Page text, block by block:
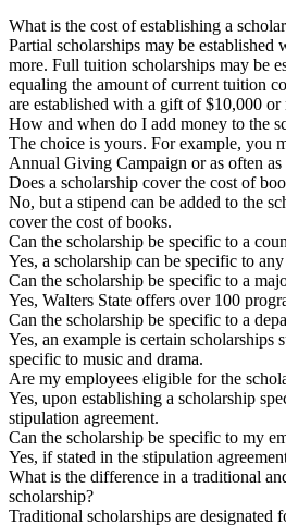
What is the cost of establishing a
Partial scholarships may be
more. Full tuition scholarships may be
equaling the amount of current tuition
are established with a gift of $10,000 or
How and when do I add money to the
The choice is yours. For example, you
Annual Giving Campaign or as often as
Does a scholarship cover the cost of
No, but a stipend can be added to the
cover the cost of books.
Can the scholarship be specific to a
Yes, a scholarship can be specific to
Can the scholarship be specific to a
Yes, Walters State offers over 100
Can the scholarship be specific to a
Yes, an example is certain scholarships
specific to music and drama.
Are my employees eligible for the
Yes, upon establishing a scholarship
stipulation agreement.
Can the scholarship be specific to my
Yes, if stated in the stipulation
What is the difference in a traditional
scholarship?
Traditional scholarships are designated